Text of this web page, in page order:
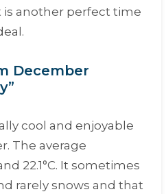
another perfect time
December
cool and enjoyable
The average
22.1°C. It sometimes
rarely snows and that